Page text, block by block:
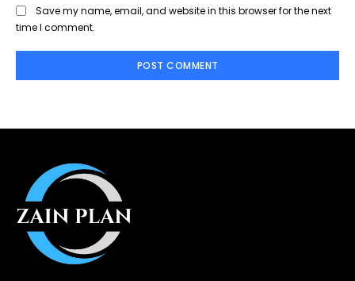
Save my name, email, and website in this browser for the next
time I comment.